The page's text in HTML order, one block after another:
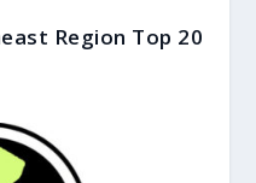
Region Top 20